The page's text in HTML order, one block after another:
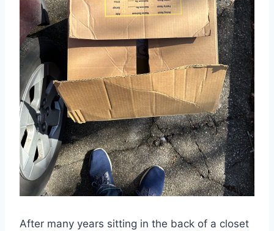
After many years sitting in the back of a closet